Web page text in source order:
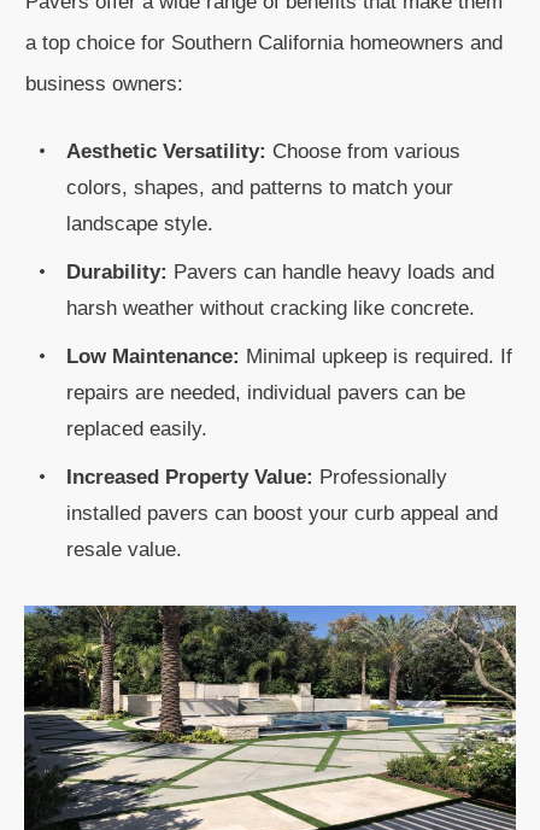
a top choice for Southern California homeowners and
business owners:
Aesthetic Versatility: Choose from various
colors, shapes, and patterns to match your
landscape style.
Durability: Pavers can handle heavy loads and
harsh weather without cracking like concrete.
Low Maintenance: Minimal upkeep is required. If
repairs are needed, individual pavers can be
replaced easily.
Increased Property Value: Professionally
installed pavers can boost your curb appeal and
resale value.